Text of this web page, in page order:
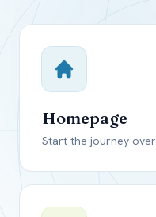
Homepage
Start the journey over
USD
Canada
US, dollar
EUREuro
GBPBritish Pounds